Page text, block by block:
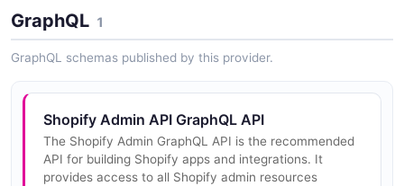
Shopify Admin API Inventory API
Shopify Admin API Locations API
GraphQL 1
GraphQL schemas published by this provider.
Shopify Admin API GraphQL API
The Shopify Admin GraphQL API is the recommended
API for building Shopify apps and integrations. It
provides access to all Shopify admin resources